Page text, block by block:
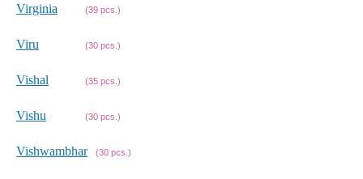
Virginia (39 pcs.)
Viru (30 pcs.)
Vishal (35 pcs.)
Vishu (30 pcs.)
Vishwambhar (30 pcs.)